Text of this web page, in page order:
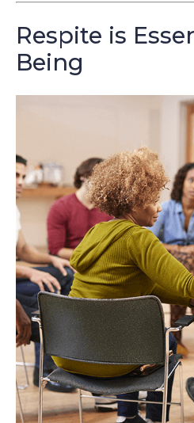
Respite is
Being